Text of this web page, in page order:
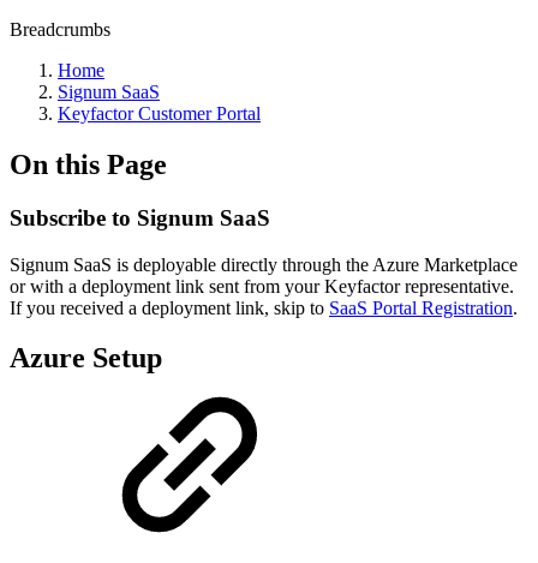
Breadcrumbs
Home
Signum SaaS
Keyfactor Customer Portal
On this Page
Subscribe to Signum SaaS
Signum SaaS is deployable directly through the Azure Marketplace
or with a deployment link sent from your Keyfactor representative.
If you received a deployment link, skip to SaaS Portal Registration.
Azure Setup